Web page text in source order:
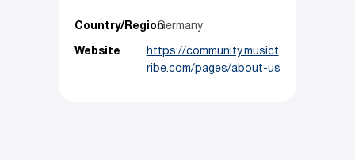
Country/RegionGermany
Website
https://community.musict
ribe.com/pages/about-us